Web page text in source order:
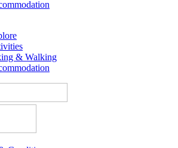
& Walking